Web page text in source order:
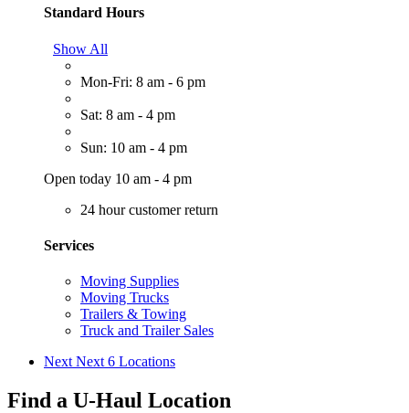
Standard Hours
Show All
Mon-Fri: 8 am - 6 pm
Sat: 8 am - 4 pm
Sun: 10 am - 4 pm
Open today 10 am - 4 pm
24 hour customer return
Services
Moving Supplies
Moving Trucks
Trailers & Towing
Truck and Trailer Sales
Next Next 6 Locations
Find a U-Haul Location